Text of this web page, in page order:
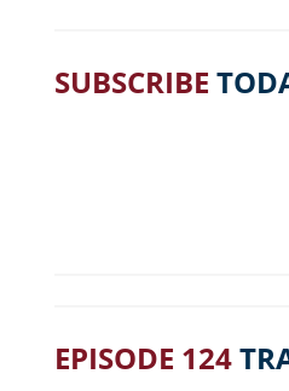
SUBSCRIBE
EPISODE 124